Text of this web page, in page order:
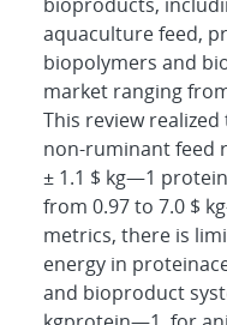
aquaculture feed,
biopolymers and
market ranging
This review
non-ruminant feed
± 1.1 $ kg―1
from 0.97 to 7.0 $
metrics, there is
energy in
and bioproduct